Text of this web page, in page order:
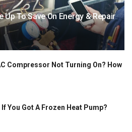
Up To Save On Energy & Repair
Compressor Not Turning On? How
You Got A Frozen Heat Pump?